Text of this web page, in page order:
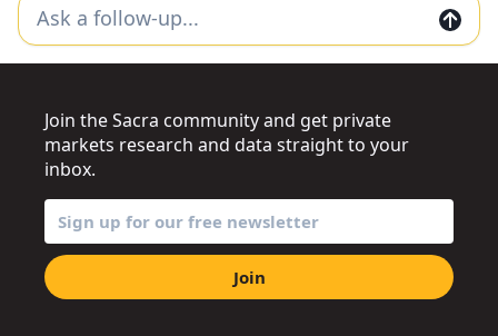
Join the Sacra community and get private
markets research and data straight to your
inbox.
Join